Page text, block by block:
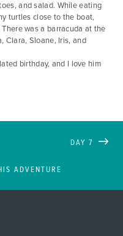
and salad. While eating
turtles close to the boat,
was a barracuda at the
Clara, Sloane, Iris, and
birthday, and I love him
ADVENTURE
DAY 7